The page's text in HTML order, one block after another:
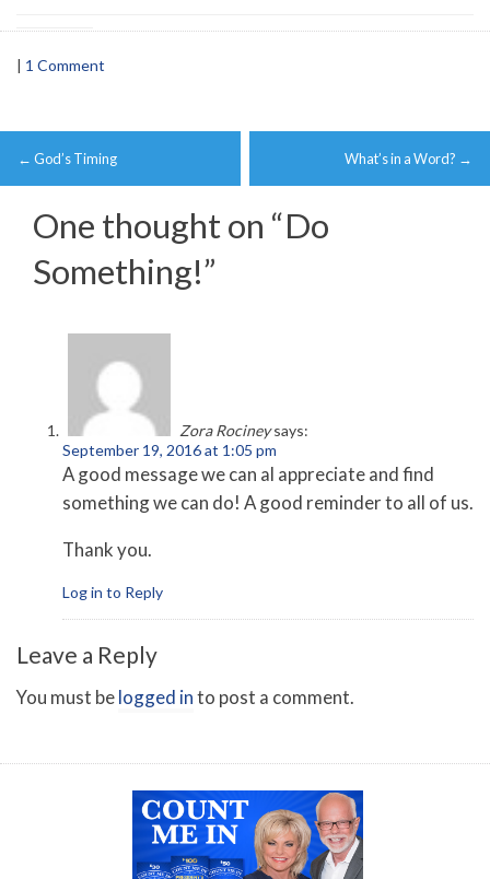
1 Comment
Post
navigation
← God’s Timing What’s in a Word? →
One thought on “Do
Something!”
Zora Rociney says:
September 19, 2016 at 1:05 pm
A good message we can al appreciate and find
something we can do! A good reminder to all of us.
Thank you.
Log in to Reply
Leave a Reply
You must belogged into post a comment.